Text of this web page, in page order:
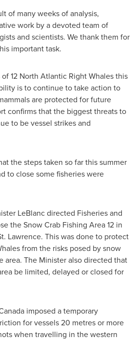
of many weeks of analysis,
work by a devoted team of
and scientists. We thank them for
important task.
12 North Atlantic Right Whales this
is to continue to take action to
are protected for future
confirms that the biggest threats to
to be vessel strikes and
the steps taken so far this summer
to close some fisheries were
LeBlanc directed Fisheries and
the Snow Crab Fishing Area 12 in
Lawrence. This was done to protect
from the risks posed by snow
area. The Minister also directed that
be limited, delayed or closed for
imposed a temporary
for vessels 20 metres or more
when travelling in the western